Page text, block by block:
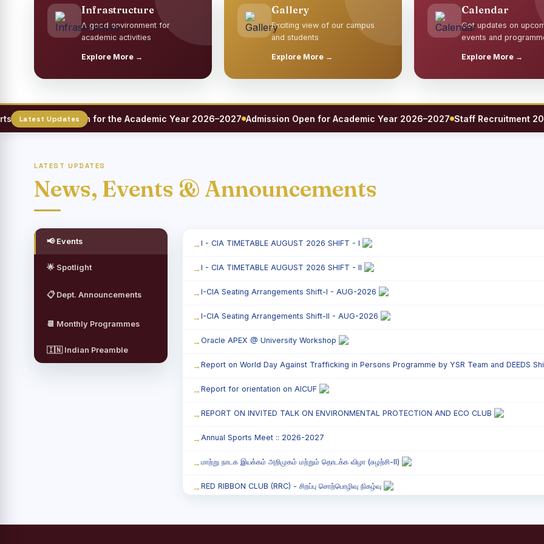
Infrastructure
A good environment for
academic activities
Explore More →
Gallery
Exciting view of our campus
and students
Explore More →
Calendar
Get updates on
events and
Explore More →
Registration for the Academic Year 2026–2027 Admission Open for Academic Year 2026–2027 Staff Recruitment 2026
LATEST UPDATES
News, Events & Announcements
📢 Events
🌟 Spotlight
📋 Dept. Announcements
📆 Monthly Programmes
🇮🇳 Indian Preamble
I - CIA TIMETABLE AUGUST 2026 SHIFT - I
I - CIA TIMETABLE AUGUST 2026 SHIFT - II
I-CIA Seating Arrangements Shift-I - AUG-2026
I-CIA Seating Arrangements Shift-II - AUG-2026
Oracle APEX @ University Workshop
Report on World Day Against Trafficking in Persons Programme by YSR Team and DEEDS
Report for orientation on AICUF
REPORT ON INVITED TALK ON ENVIRONMENTAL PROTECTION AND ECO CLUB
Annual Sports Meet :: 2026-2027
மாற்று நாடக இயக்கம் அறிமுகம் மற்றும் தொடக்க விழா (சுழற்சி-II)
RED RIBBON CLUB (RRC) - சிறப்பு சொற்பொழிவு நிகழ்வு